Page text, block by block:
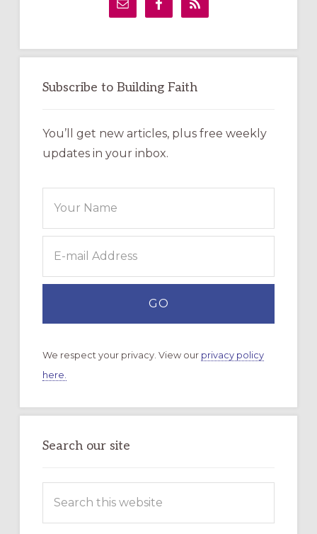
Subscribe to Building Faith
You’ll get new articles, plus free weekly
updates in your inbox.
We respect your privacy. View our privacy policy
here.
Search our site